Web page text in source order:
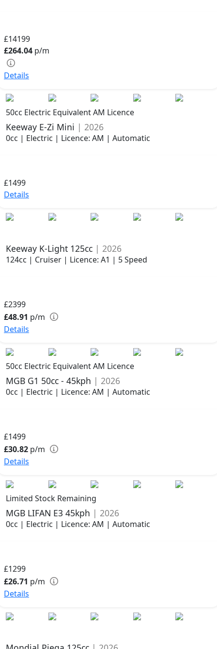
£14199
£264.04 p/m
Details
50cc Electric Equivalent AM Licence
Keeway E-Zi Mini | 2026
0cc | Electric | Licence: AM | Automatic
£1499
Details
Keeway K-Light 125cc | 2026
124cc | Cruiser | Licence: A1 | 5 Speed
£2399
£48.91 p/m
Details
50cc Electric Equivalent AM Licence
MGB G1 50cc - 45kph | 2026
0cc | Electric | Licence: AM | Automatic
£1499
£30.82 p/m
Details
Limited Stock Remaining
MGB LIFAN E3 45kph | 2026
0cc | Electric | Licence: AM | Automatic
£1299
£26.71 p/m
Details